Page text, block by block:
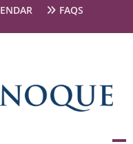
FAQS